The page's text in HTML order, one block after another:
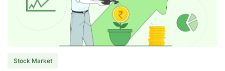
of
Compounding?
Stock Market